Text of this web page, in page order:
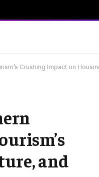
Crushing Impact on
and